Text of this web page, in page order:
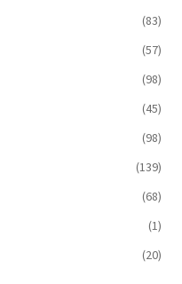
(83)
(57)
(98)
(45)
(98)
(139)
(68)
(1)
(20)